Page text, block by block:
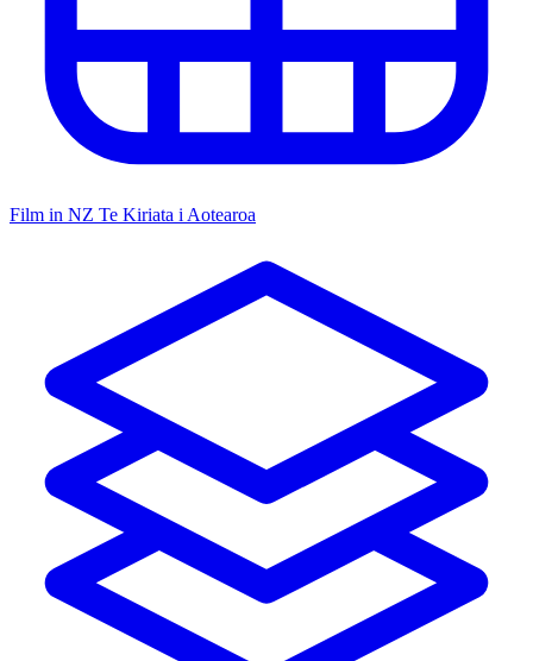
Film in NZ Te Kiriata i Aotearoa